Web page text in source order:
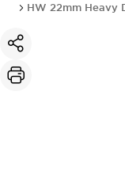
HW 22mm Heavy